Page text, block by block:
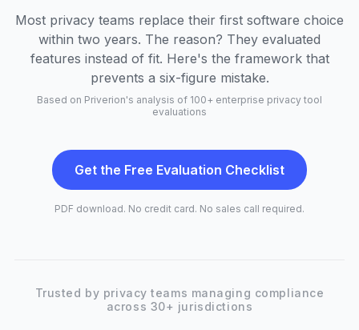
Most privacy teams replace their first software choice
within two years. The reason? They evaluated
features instead of fit. Here's the framework that
prevents a six-figure mistake.
Based on Priverion's analysis of 100+ enterprise privacy tool
evaluations
Get the Free Evaluation Checklist
PDF download. No credit card. No sales call required.
Trusted by privacy teams managing compliance
across 30+ jurisdictions